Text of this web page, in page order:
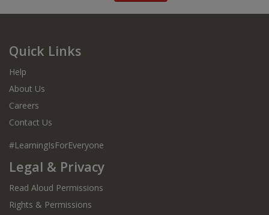
Quick Links
Help
About Us
Careers
Contact Us
#LearningIsForEveryone
Legal & Privacy
Read Aloud Permissions
Rights & Permissions